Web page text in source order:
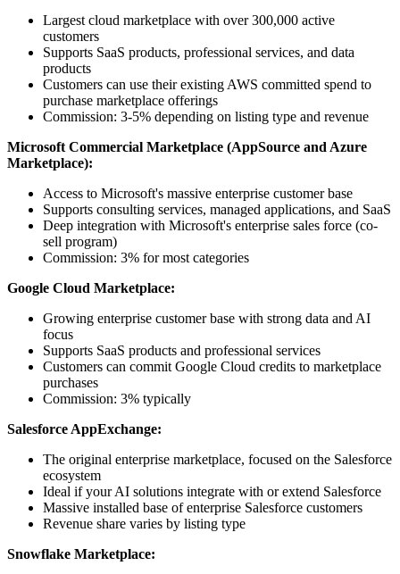
Largest cloud marketplace with over 300,000 active
customers
Supports SaaS products, professional services, and data
products
Customers can use their existing AWS committed spend to
purchase marketplace offerings
Commission: 3-5% depending on listing type and revenue
Microsoft Commercial Marketplace (AppSource and Azure
Marketplace):
Access to Microsoft's massive enterprise customer base
Supports consulting services, managed applications, and SaaS
Deep integration with Microsoft's enterprise sales force (co-
sell program)
Commission: 3% for most categories
Google Cloud Marketplace:
Growing enterprise customer base with strong data and AI
focus
Supports SaaS products and professional services
Customers can commit Google Cloud credits to marketplace
purchases
Commission: 3% typically
Salesforce AppExchange:
The original enterprise marketplace, focused on the Salesforce
ecosystem
Ideal if your AI solutions integrate with or extend Salesforce
Massive installed base of enterprise Salesforce customers
Revenue share varies by listing type
Snowflake Marketplace: